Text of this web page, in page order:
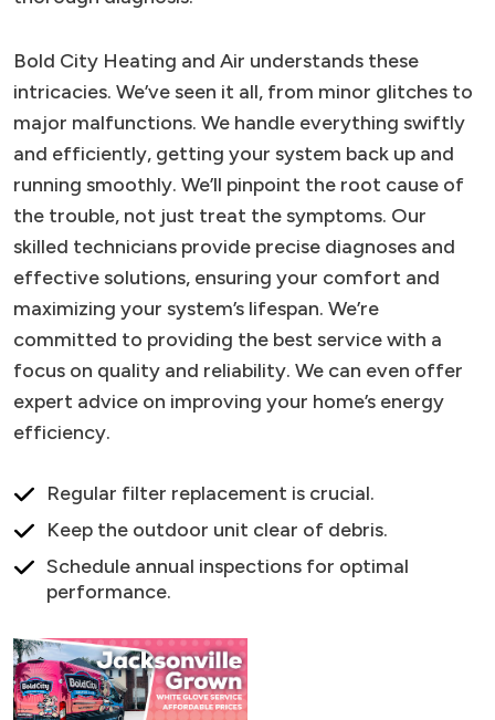
Bold City Heating and Air understands these
intricacies. We’ve seen it all, from minor glitches to
major malfunctions. We handle everything swiftly
and efficiently, getting your system back up and
running smoothly. We’ll pinpoint the root cause of
the trouble, not just treat the symptoms. Our
skilled technicians provide precise diagnoses and
effective solutions, ensuring your comfort and
maximizing your system’s lifespan. We’re
committed to providing the best service with a
focus on quality and reliability. We can even offer
expert advice on improving your home’s energy
efficiency.
Regular filter replacement is crucial.
Keep the outdoor unit clear of debris.
Schedule annual inspections for optimal
performance.